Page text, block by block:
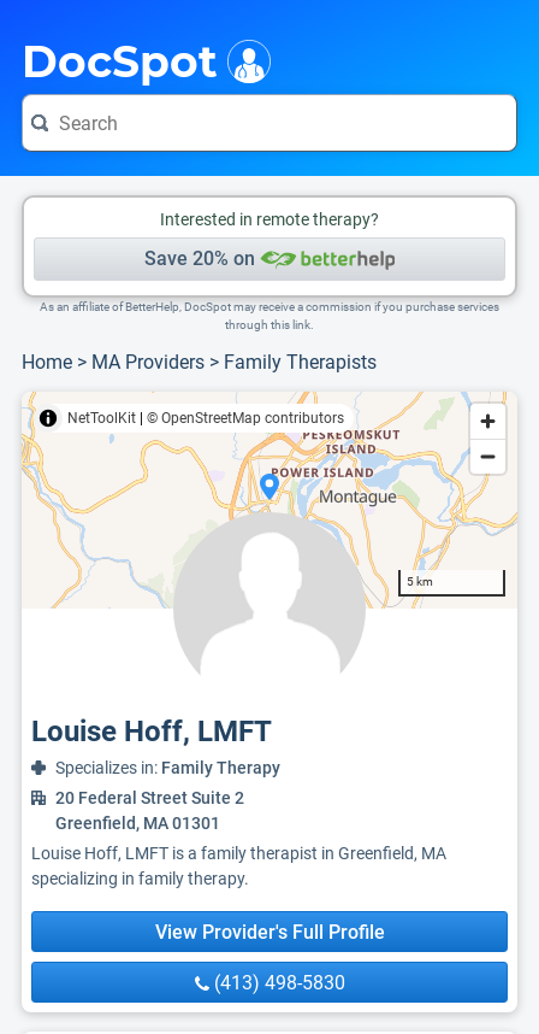
DocSpot
Interested in remote therapy?
Save 20% on
As an affiliate of BetterHelp, DocSpot may receive a commission if you purchase services
through this link.
Home > MA Providers > Family Therapists
NetToolKit © OpenStreetMap contributors
5 km
Louise Hoff, LMFT
Specializes in: Family Therapy
20 Federal Street Suite 2
Greenfield, MA 01301
Louise Hoff, LMFT is a family therapist in Greenfield, MA
specializing in family therapy.
View Provider's Full Profile
(413) 498-5830